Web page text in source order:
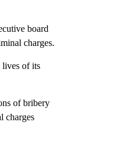
board
charges.
lives of its
of bribery
charges